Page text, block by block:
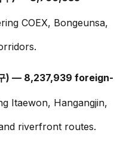
COEX, Bongeunsa,
) — 8,237,939 foreign-
Itaewon, Hangangjin,
riverfront routes.